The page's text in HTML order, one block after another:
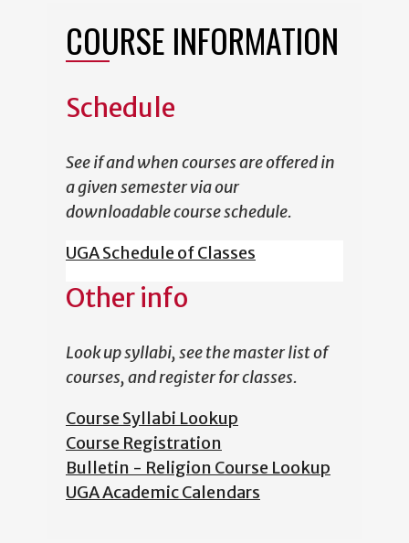
COURSE INFORMATION
Schedule
See if and when courses are offered in
a given semester via our
downloadable course schedule.
UGA Schedule of Classes
Other info
Look up syllabi, see the master list of
courses, and register for classes.
Course Syllabi Lookup
Course Registration
Bulletin - Religion Course Lookup
UGA Academic Calendars